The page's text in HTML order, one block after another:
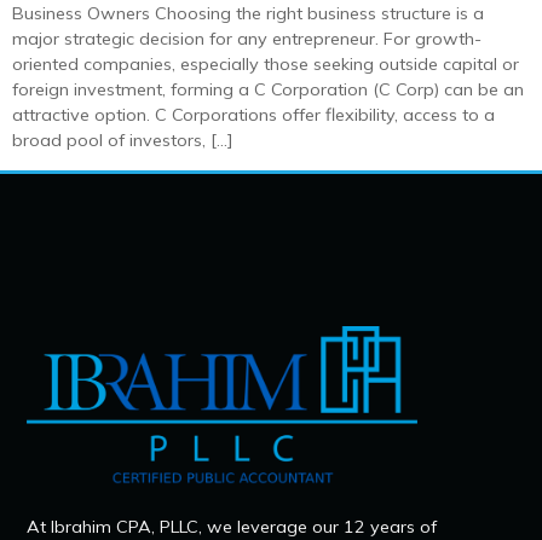
Business Owners Choosing the right business structure is a
major strategic decision for any entrepreneur. For growth-
oriented companies, especially those seeking outside capital or
foreign investment, forming a C Corporation (C Corp) can be an
attractive option. C Corporations offer flexibility, access to a
broad pool of investors, […]
At Ibrahim CPA, PLLC, we leverage our 12 years of